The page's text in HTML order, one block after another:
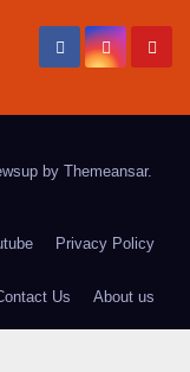
by Themeansar.
Privacy Policy
Us About us